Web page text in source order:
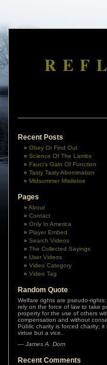
Recent Posts
Obey Or Find Out
Science Of The Lambs
Fauci’s Gain Of Function
Tasty Tasty Abomination
Midsummer Mistletoe
Pages
About
Contact
Only In America
Player Embed
Search Videos
The Collected Sayings
User Videos
Video Category
Video Tag
Random Quote
Welfare rights are pseudo-
rely on the force of law to take
property for the use of others
compensation and without
Public charity is forced charity; it
virtue but a vice.
— James A. Dorn
Recent Comments